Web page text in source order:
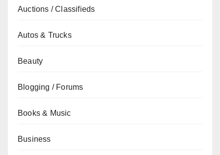
Auctions / Classifieds
Autos & Trucks
Beauty
Blogging / Forums
Books & Music
Business